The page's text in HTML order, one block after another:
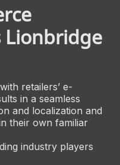
Lionbridge
retailers’ e-
in a seamless
and localization and
their own familiar
industry players